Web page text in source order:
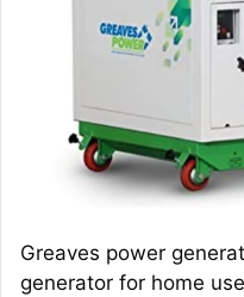
Greaves power
generator for home